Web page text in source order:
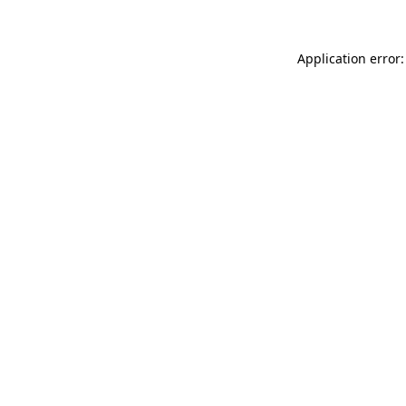
Application